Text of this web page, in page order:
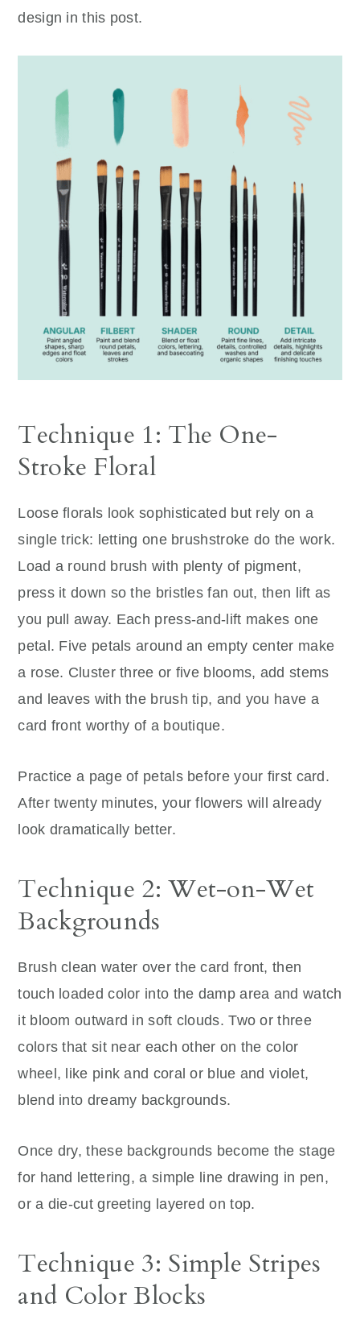
design in this post.
Technique 1: The One-
Stroke Floral
Loose florals look sophisticated but rely on a
single trick: letting one brushstroke do the work.
Load a round brush with plenty of pigment,
press it down so the bristles fan out, then lift as
you pull away. Each press-and-lift makes one
petal. Five petals around an empty center make
a rose. Cluster three or five blooms, add stems
and leaves with the brush tip, and you have a
card front worthy of a boutique.
Practice a page of petals before your first card.
After twenty minutes, your flowers will already
look dramatically better.
Technique 2: Wet-on-Wet
Backgrounds
Brush clean water over the card front, then
touch loaded color into the damp area and watch
it bloom outward in soft clouds. Two or three
colors that sit near each other on the color
wheel, like pink and coral or blue and violet,
blend into dreamy backgrounds.
Once dry, these backgrounds become the stage
for hand lettering, a simple line drawing in pen,
or a die-cut greeting layered on top.
Technique 3: Simple Stripes
and Color Blocks